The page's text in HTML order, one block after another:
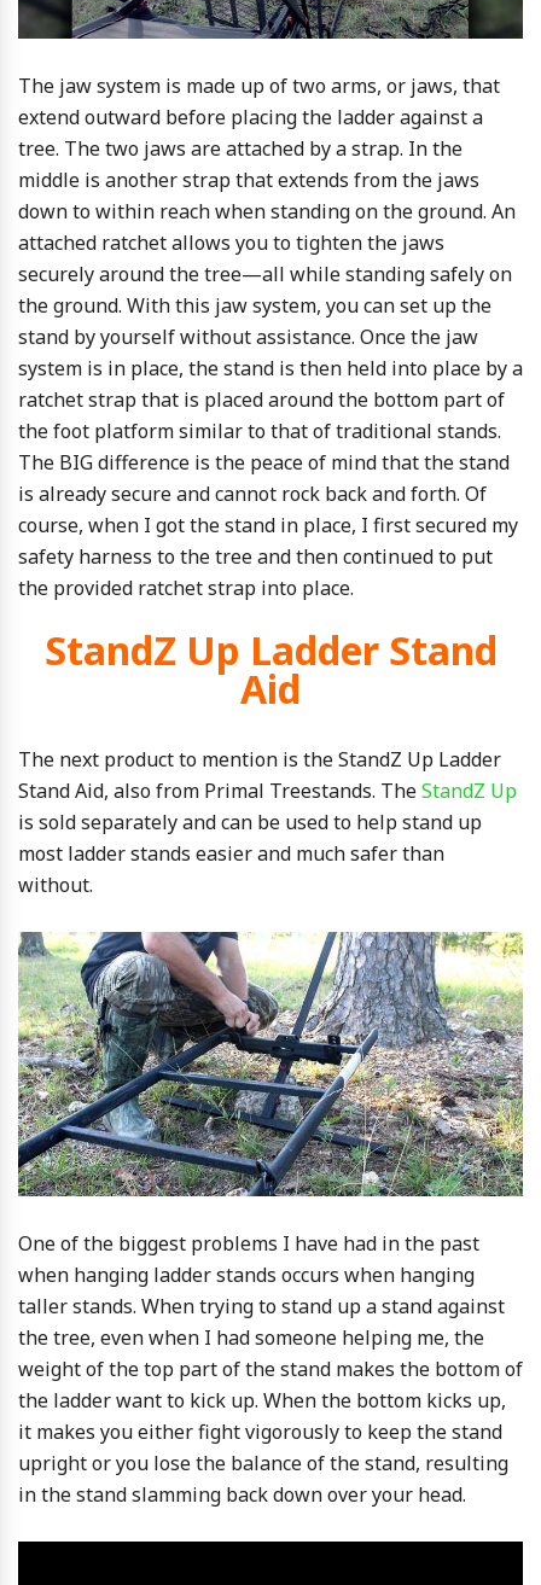
The jaw system is made up of two arms, or jaws, that
extend outward before placing the ladder against a
tree. The two jaws are attached by a strap. In the
middle is another strap that extends from the jaws
down to within reach when standing on the ground. An
attached ratchet allows you to tighten the jaws
securely around the tree—all while standing safely on
the ground. With this jaw system, you can set up the
stand by yourself without assistance. Once the jaw
system is in place, the stand is then held into place by a
ratchet strap that is placed around the bottom part of
the foot platform similar to that of traditional stands.
The BIG difference is the peace of mind that the stand
is already secure and cannot rock back and forth. Of
course, when I got the stand in place, I first secured my
safety harness to the tree and then continued to put
the provided ratchet strap into place.
StandZ Up Ladder Stand
Aid
The next product to mention is the StandZ Up Ladder
Stand Aid, also from Primal Treestands. TheStandZ Up
is sold separately and can be used to help stand up
most ladder stands easier and much safer than
without.
One of the biggest problems I have had in the past
when hanging ladder stands occurs when hanging
taller stands. When trying to stand up a stand against
the tree, even when I had someone helping me, the
weight of the top part of the stand makes the bottom of
the ladder want to kick up. When the bottom kicks up,
it makes you either fight vigorously to keep the stand
upright or you lose the balance of the stand, resulting
in the stand slamming back down over your head.